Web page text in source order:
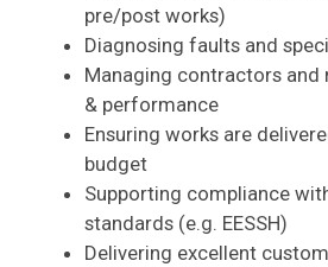
pre/post works)
Diagnosing faults and
Managing contractors
& performance
Ensuring works are
budget
Supporting compliance
standards (e.g. EESSH)
Delivering excellent